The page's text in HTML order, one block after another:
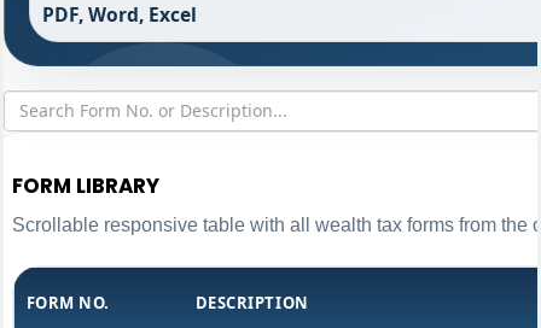
PDF, Word, Excel
FORM LIBRARY
Scrollable responsive table with all wealth tax forms from the
FORM NO. DESCRIPTION